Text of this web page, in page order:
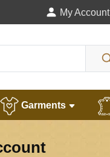
My Account
Garments